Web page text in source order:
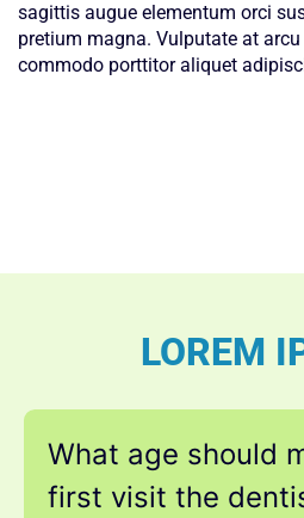
sagittis augue elementum orci
pretium magna. Vulputate at
commodo porttitor aliquet
LOREM
What age should
first visit the